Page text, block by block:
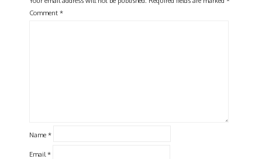
Comment *
Name *
Email *